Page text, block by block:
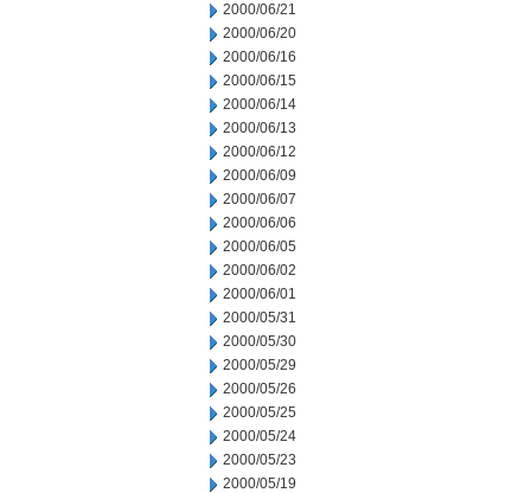
2000/06/21
2000/06/20
2000/06/16
2000/06/15
2000/06/14
2000/06/13
2000/06/12
2000/06/09
2000/06/07
2000/06/06
2000/06/05
2000/06/02
2000/06/01
2000/05/31
2000/05/30
2000/05/29
2000/05/26
2000/05/25
2000/05/24
2000/05/23
2000/05/19